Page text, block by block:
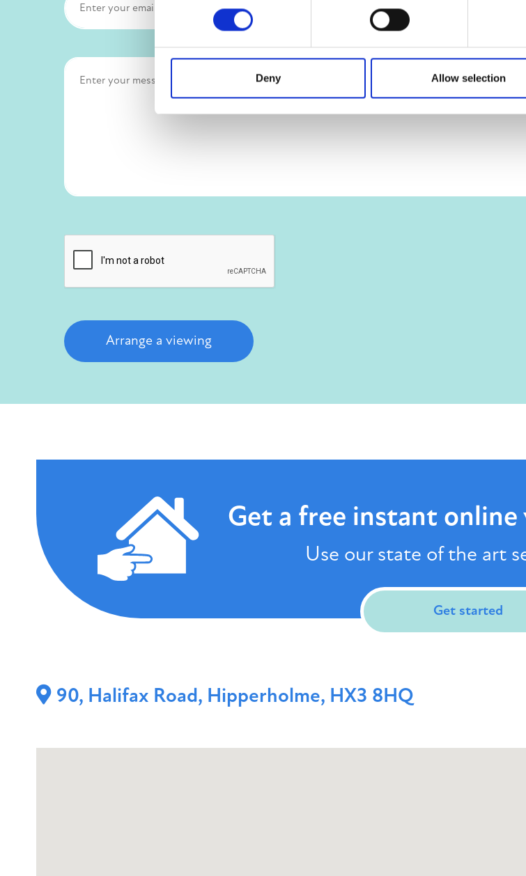
Deny Allow selection
Arrange a viewing
Get a free instant online
Use our state of the art
Get started
90, Halifax Road, Hipperholme, HX3 8HQ